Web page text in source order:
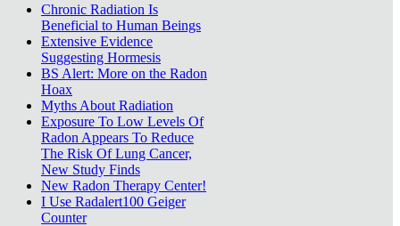
Chronic Radiation Is
Beneficial to Human Beings
Extensive Evidence
Suggesting Hormesis
BS Alert: More on the Radon
Hoax
Myths About Radiation
Exposure To Low Levels Of
Radon Appears To Reduce
The Risk Of Lung Cancer,
New Study Finds
New Radon Therapy Center!
I Use Radalert100 Geiger
Counter